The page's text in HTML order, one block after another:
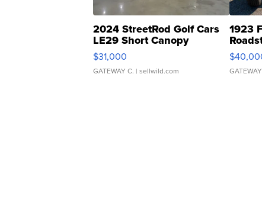
2024 StreetRod Golf Cars
LE29 Short Canopy
$31,000
GATEWAY C. | sellwild.com
1923